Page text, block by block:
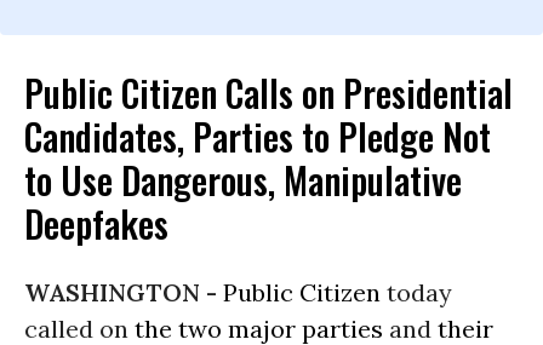
Public Citizen Calls on Presidential
Candidates, Parties to Pledge Not
to Use Dangerous, Manipulative
Deepfakes
WASHINGTON - Public Citizen today
called on the two major parties and their